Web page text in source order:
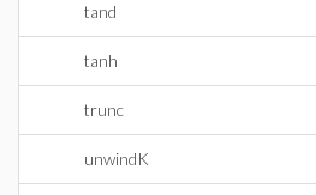
tand
tanh
trunc
unwindK